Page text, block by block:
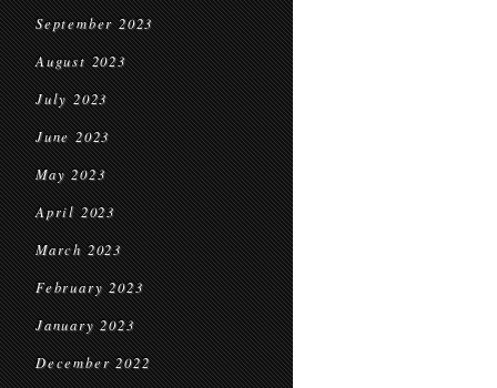
September 2023
August 2023
July 2023
June 2023
May 2023
April 2023
March 2023
February 2023
January 2023
December 2022